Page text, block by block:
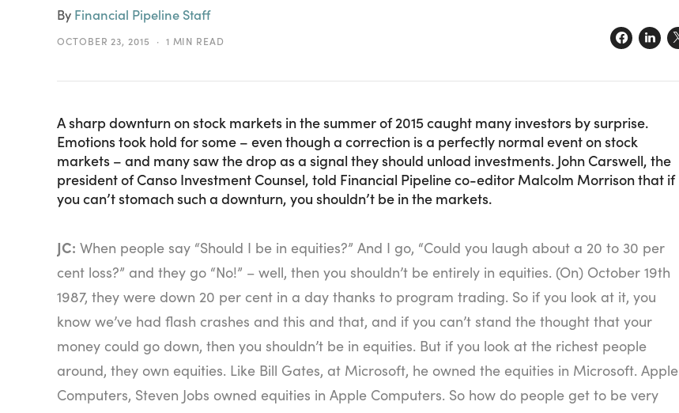
By Financial Pipeline Staff
OCTOBER 23, 2015 1 MIN READ
A sharp downturn on stock markets in the summer of 2015 caught many investors by surprise.
Emotions took hold for some – even though a correction is a perfectly normal event on stock
markets – and many saw the drop as a signal they should unload investments. John Carswell, the
president of Canso Investment Counsel, told Financial Pipeline co-editor Malcolm Morrison that if
you can’t stomach such a downturn, you shouldn’t be in the markets.
JC: When people say “Should I be in equities?” And I go, “Could you laugh about a 20 to 30 per
cent loss?” and they go “No!” – well, then you shouldn’t be entirely in equities. (On) October 19th
1987, they were down 20 per cent in a day thanks to program trading. So if you look at it, you
know we’ve had flash crashes and this and that, and if you can’t stand the thought that your
money could go down, then you shouldn’t be in equities. But if you look at the richest people
around, they own equities. Like Bill Gates, at Microsoft, he owned the equities in Microsoft. Apple
Computers, Steven Jobs owned equities in Apple Computers. So how do people get to be very